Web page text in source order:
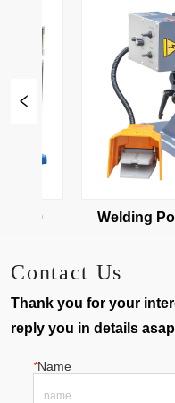
Welding
Contact Us
Thank you for your
reply you in details
*Name